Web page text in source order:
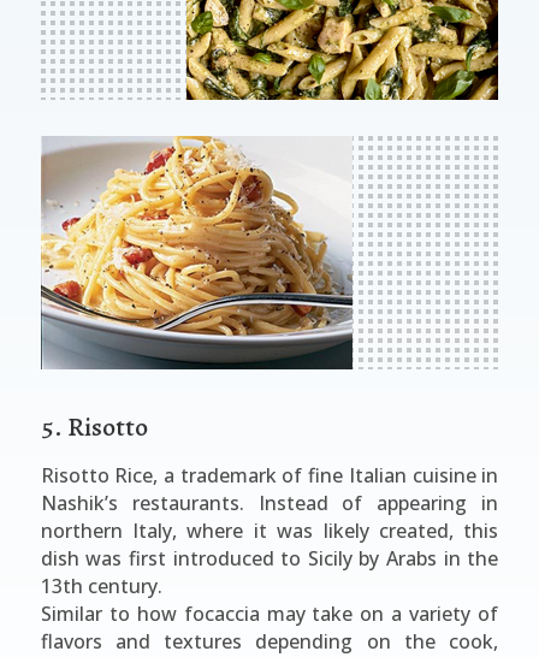
5. Risotto
Risotto Rice, a trademark of fine Italian cuisine in
Nashik’s restaurants. Instead of appearing in
northern Italy, where it was likely created, this
dish was first introduced to Sicily by Arabs in the
13th century.
Similar to how focaccia may take on a variety of
flavors and textures depending on the cook,